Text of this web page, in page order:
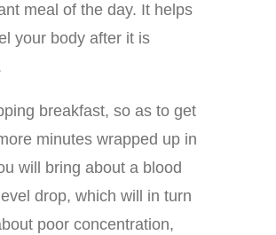
meal of the day. It helps
your body after it is
breakfast, so as to get
minutes wrapped up in
will bring about a blood
drop, which will in turn
poor concentration,